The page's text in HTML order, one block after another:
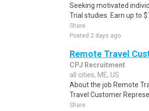
Seeking motivated
Trial studies. Earn up to
Share
Posted 2 days ago
Remote Travel
CPJ Recruitment
all cities, ME, US
About the job Remote
Travel Customer
Share